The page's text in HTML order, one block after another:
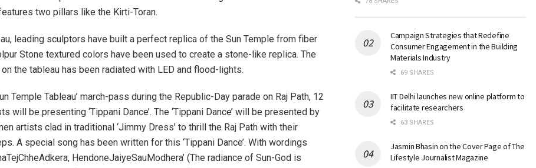
two pillars like the Kirti-Toran.
leading sculptors have built a perfect replica of the Sun Temple from fiber
Stone textured colors have been used to create a stone-like replica. The
the tableau has been radiated with LED and flood-lights.
Temple Tableau’ march-pass during the Republic-Day parade on Raj Path, 12
will be presenting ‘Tippani Dance’. The ‘Tippani Dance’ will be presented by
artists clad in traditional ‘Jimmy Dress’ to thrill the Raj Path with their
A special song has been written for this ‘Tippani Dance’. With wordings
HendoneJaiyeSauModhera’ (The radiance of Sun-God is
Campaign Strategies that Redefine
Consumer Engagement in the Building
Materials Industry
69 SHARES
IIT Delhi launches new online platform to
facilitate researchers
63 SHARES
Jasmin Bhasin on the Cover Page of The
Lifestyle Journalist Magazine